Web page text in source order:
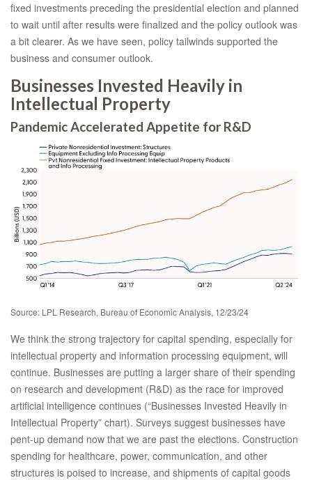
fixed investments preceding the presidential election and planned
to wait until after results were finalized and the policy outlook was
a bit clearer. As we have seen, policy tailwinds supported the
business and consumer outlook.
Businesses Invested Heavily in
Intellectual Property
Pandemic Accelerated Appetite for R&D
Source: LPL Research, Bureau of Economic Analysis, 12/23/24
We think the strong trajectory for capital spending, especially for
intellectual property and information processing equipment, will
continue. Businesses are putting a larger share of their spending
on research and development (R&D) as the race for improved
artificial intelligence continues (“Businesses Invested Heavily in
Intellectual Property” chart). Surveys suggest businesses have
pent-up demand now that we are past the elections. Construction
spending for healthcare, power, communication, and other
structures is poised to increase, and shipments of capital goods